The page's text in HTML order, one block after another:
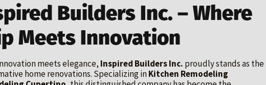
Builders Inc. – Where
Meets Innovation
meets elegance, Inspired Builders Inc. proudly stands as the
home renovations. Specializing inKitchen Remodeling